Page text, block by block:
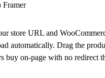
Framer
store URL and
automatically. Drag the
buy on-page with no redirect